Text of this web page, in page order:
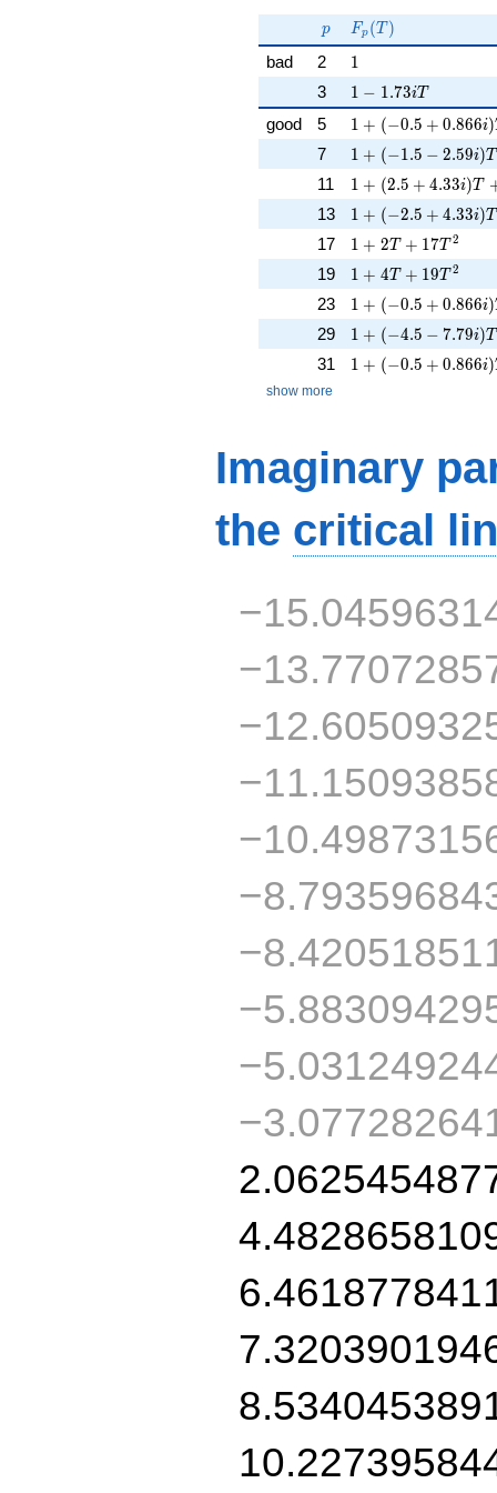
p
p F_p(T)
Fp (T )
bad 2 11
3 1 - 1.73iT
1 − 1 .73iT
good 5 1 + (-0.5 +
1 + (−0.5 + 0.866i)
7 1 + (-1.5 - 2.59i)T
1 + (−1 .5 − 2.59i)T
11 1 + (2.5 + 4.33i)T
1 + (2.5 + 4.33i)T
13 1 + (-2.5 +
1 + (−2.5 + 4.33i)T
17 1 + 2T + 17T^{2}
1 + 2T + 17T2
19 1 + 4T + 19T^{2}
1 + 4T + 19T2
23 1 + (-0.5 +
1 + (−0.5 + 0.866i)
29 1 + (-4.5 - 7.79i)T
1 + (−4.5 − 7.79i)T
31 1 + (-0.5 +
1 + (−0.5 + 0.866i)
show more
Imaginary
the critical